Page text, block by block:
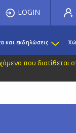
LOGIN
και εκδηλώσεις
που διατίθεται